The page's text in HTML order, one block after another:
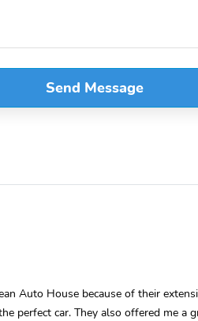
Send Message
Auto House because of their
perfect car. They also offered me a